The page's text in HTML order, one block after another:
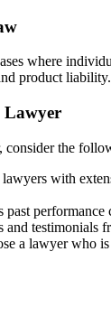
where
product
Lawyer
consider the
with
past
and testimonials
a lawyer who